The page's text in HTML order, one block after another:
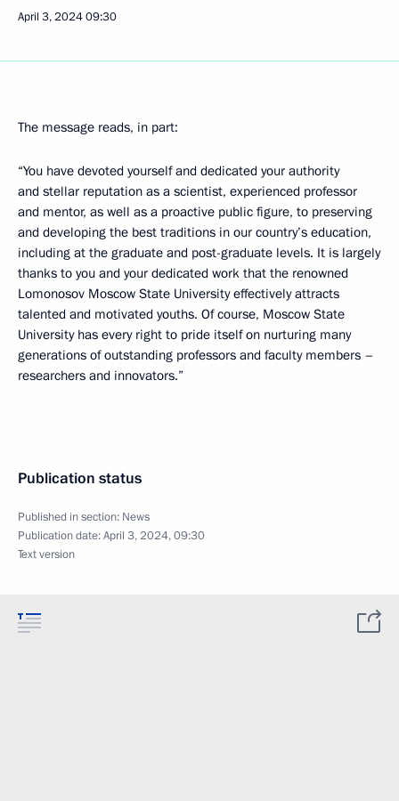
April 3, 202409:30
The message reads, in part:
“You have devoted yourself and dedicated your authority
and stellar reputation as a scientist, experienced professor
and mentor, as well as a proactive public figure, to preserving
and developing the best traditions in our country’s education,
including at the graduate and post-graduate levels. It is largely
thanks to you and your dedicated work that the renowned
Lomonosov Moscow State University effectively attracts
talented and motivated youths. Of course, Moscow State
University has every right to pride itself on nurturing many
generations of outstanding professors and faculty members –
researchers and innovators.”
Publication status
Published in section: News
Publication date:April 3, 2024, 09:30
Text version